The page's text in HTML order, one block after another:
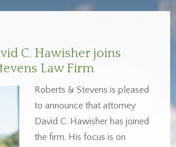
C. Hawisher joins
Law Firm
Roberts & Stevens is pleased
to announce that attorney
David C. Hawisher has joined
the firm. His focus is on